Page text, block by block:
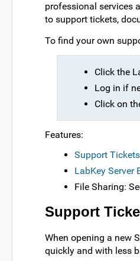
professional services
to support tickets,
To find your own
Click the
Log in if
Click on
Features:
Support Tickets
LabKey Server
File Sharing:
Support
When opening a new
quickly and with less